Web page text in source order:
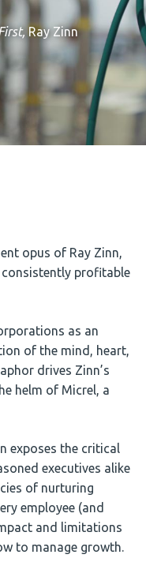
Ray Zinn
opus of Ray Zinn,
consistently profitable
as an
of the mind, heart,
drives Zinn’s
helm of Micrel, a
exposes the critical
executives alike
of nurturing
employee (and
and limitations
to manage growth.